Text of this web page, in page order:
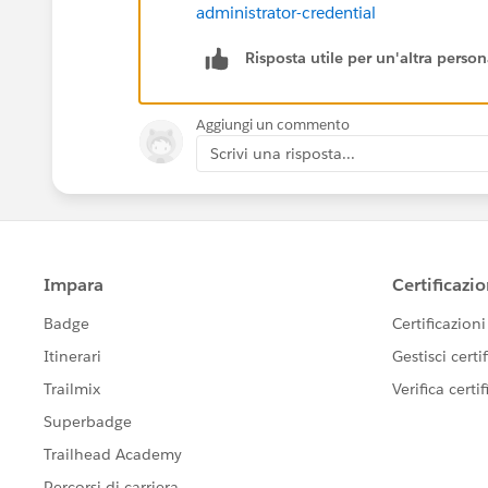
administrator-credential
Risposta utile per un'altra
Aggiungi un commento
Scrivi una risposta...